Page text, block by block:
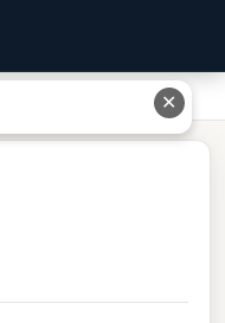
✕